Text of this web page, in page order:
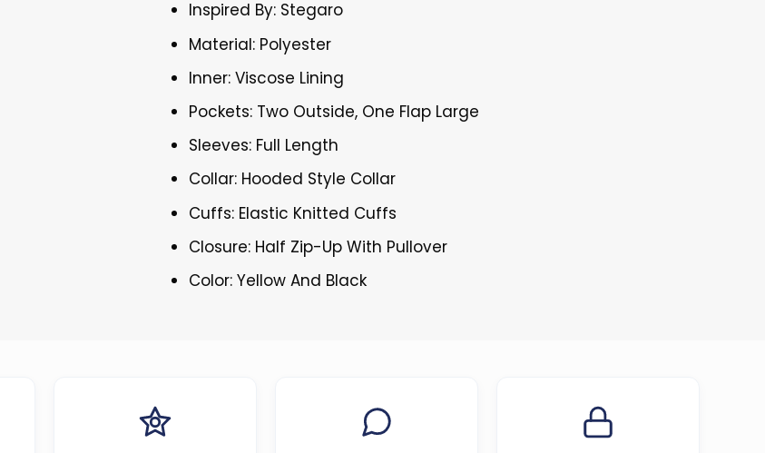
Inspired By: Stegaro
Material: Polyester
Inner: Viscose Lining
Pockets: Two Outside, One Flap Large
Sleeves: Full Length
Collar: Hooded Style Collar
Cuffs: Elastic Knitted Cuffs
Closure: Half Zip-Up With Pullover
Color: Yellow And Black